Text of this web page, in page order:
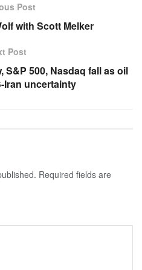
Post
with Scott Melker
Post
S&P 500, Nasdaq fall as oil
Iran uncertainty
Required fields are